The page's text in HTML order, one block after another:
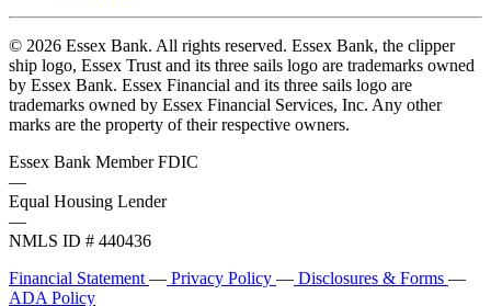
© 2026 Essex Bank. All rights reserved. Essex Bank, the clipper
ship logo, Essex Trust and its three sails logo are trademarks owned
by Essex Bank. Essex Financial and its three sails logo are
trademarks owned by Essex Financial Services, Inc. Any other
marks are the property of their respective owners.
Essex Bank Member FDIC
—
Equal Housing Lender
—
NMLS ID # 440436
Financial Statement — Privacy Policy — Disclosures & Forms —
ADA Policy